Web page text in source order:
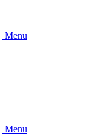
Menu
Menu